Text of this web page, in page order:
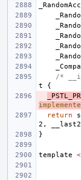
/*
t
{
return
2 , __last2
}
template <